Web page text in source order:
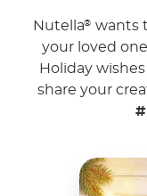
Nutella® wants
your loved
Holiday
share your